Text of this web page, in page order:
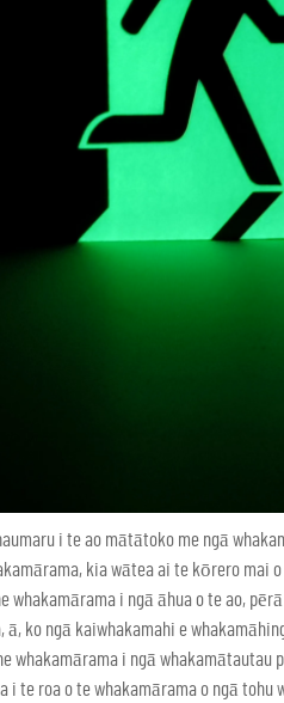
i te ao mātātoko me ngā
kia wātea ai te kōrero mai
whakamārama i ngā āhua o te ao,
ā, ko ngā kaiwhakamahi e
whakamārama i ngā whakamātautau
i te roa o te whakamārama o ngā